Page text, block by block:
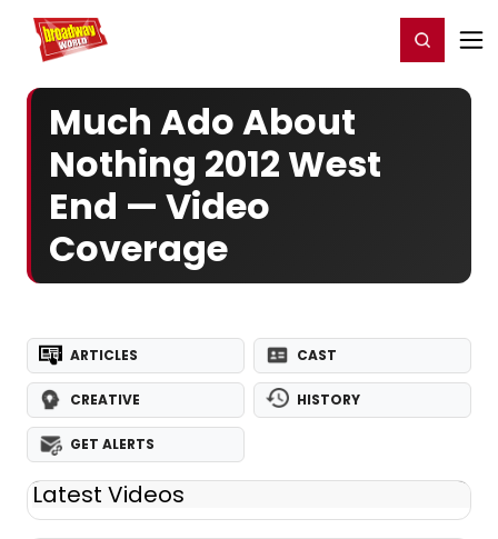
Home For You Register/Login
Much Ado About
Nothing 2012 West
End — Video
Coverage
ARTICLES CAST
CREATIVE HISTORY
GET ALERTS
Latest Videos